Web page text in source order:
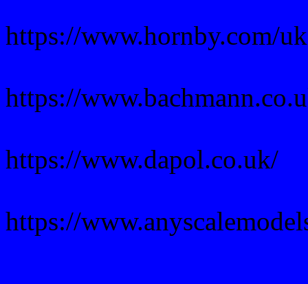
https://www.hornby.com/
https://
https://www.dapol.co.uk/
https://